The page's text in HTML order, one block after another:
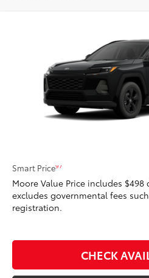
4T36CRAV2TU001960Stock:262955
In Stock - Sale Pending
Black Fabric
Less
Smart Price97
Moore Value Price includes
excludes governmental fees
registration.
CHECK